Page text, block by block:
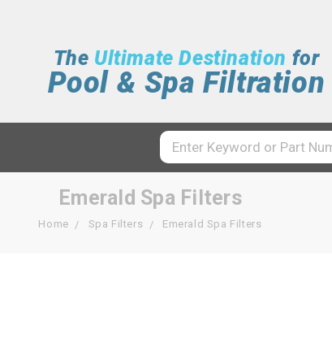
The Ultimate Destination for
Pool & Spa Filtration
Emerald Spa Filters
Home Spa Filters Emerald Spa Filters